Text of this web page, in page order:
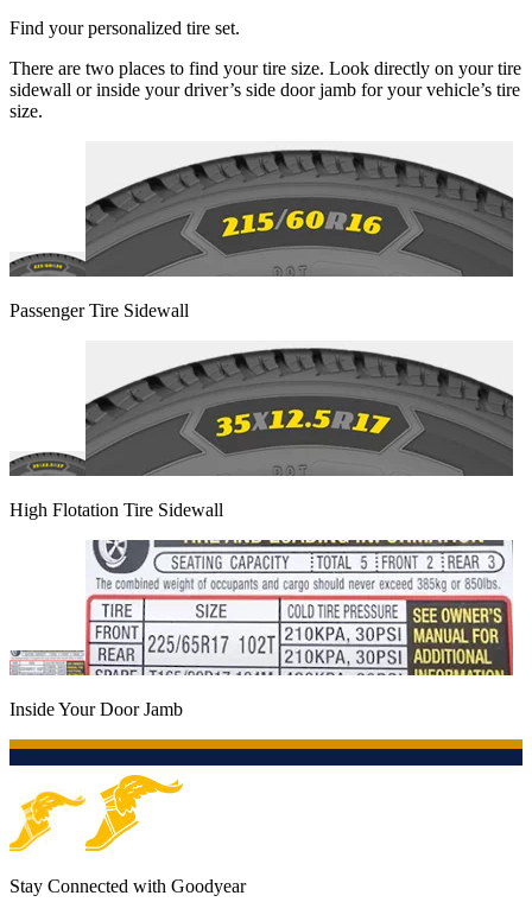
Find your personalized tire set.
There are two places to find your tire size. Look directly on your tire
sidewall or inside your driver’s side door jamb for your vehicle’s tire
size.
Passenger Tire Sidewall
High Flotation Tire Sidewall
Inside Your Door Jamb
Stay Connected with Goodyear